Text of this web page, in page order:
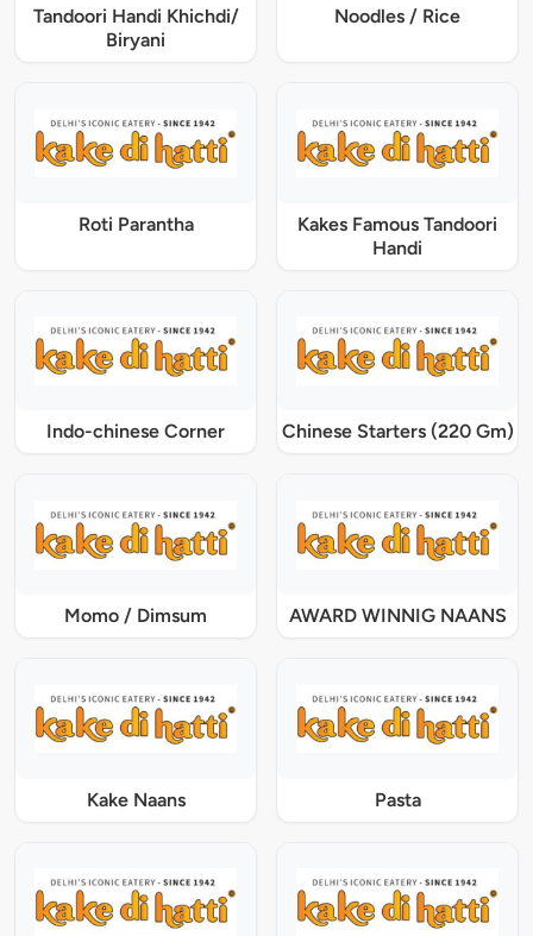
Tandoori Handi Khichdi/
Biryani
Noodles / Rice
Roti Parantha
Kakes Famous Tandoori
Handi
Indo-chinese Corner Chinese Starters (220 Gm)
Momo / Dimsum AWARD WINNIG NAANS
Kake Naans Pasta